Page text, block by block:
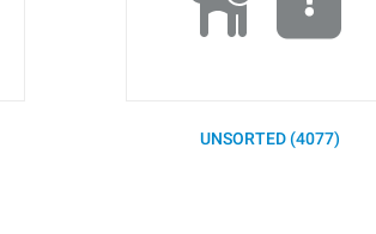
UNSORTED (4077)